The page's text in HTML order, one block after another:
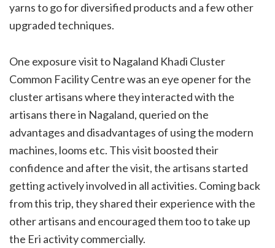
yarns to go for diversified products and a few other
upgraded techniques.
One exposure visit to Nagaland Khadi Cluster
Common Facility Centre was an eye opener for the
cluster artisans where they interacted with the
artisans there in Nagaland, queried on the
advantages and disadvantages of using the modern
machines, looms etc. This visit boosted their
confidence and after the visit, the artisans started
getting actively involved in all activities. Coming back
from this trip, they shared their experience with the
other artisans and encouraged them too to take up
the Eri activity commercially.